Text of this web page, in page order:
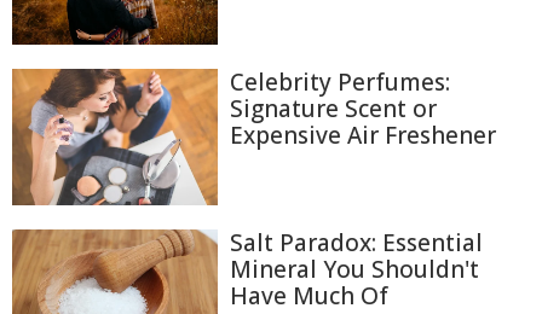
Celebrity Perfumes:
Signature Scent or
Expensive Air Freshener
Salt Paradox: Essential
Mineral You Shouldn't
Have Much Of